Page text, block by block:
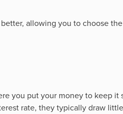
allowing you to choose
you put your money to keep it
rate, they typically draw